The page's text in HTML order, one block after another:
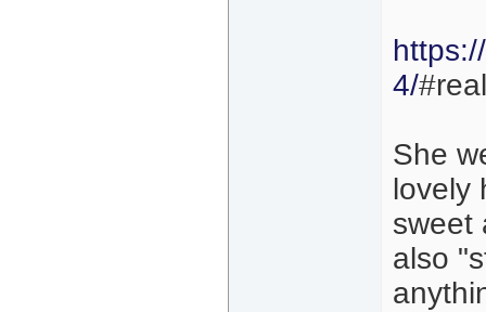
4/
She
lovely
sweet
also